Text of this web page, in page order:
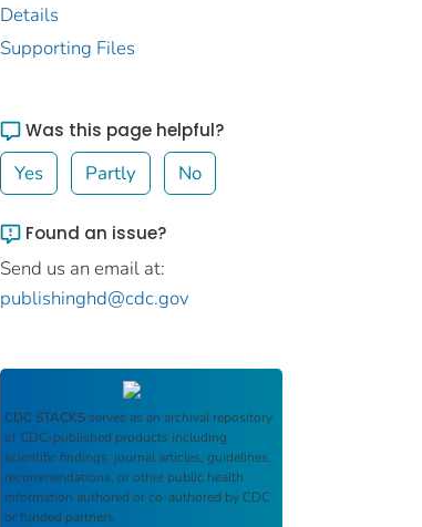
Details
Supporting Files
Was this page helpful?
Yes Partly No
Found an issue?
Send us an email at:
publishinghd@cdc.gov
CDC STACKS serves as an archival repository
of CDC-published products including
scientific findings, journal articles, guidelines,
recommendations, or other public health
information authored or co-authored by CDC
or funded partners.